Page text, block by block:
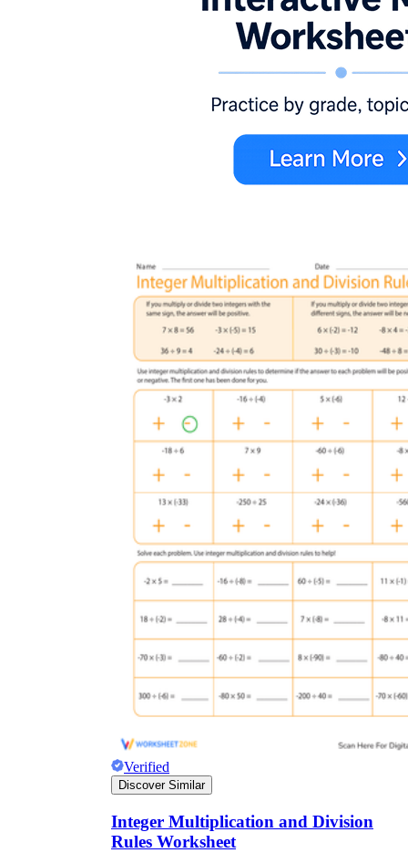
Verified
Discover Similar
Integer Multiplication and Division
Rules Worksheet